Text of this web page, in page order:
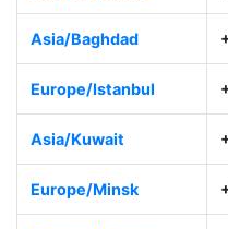
Asia/Baghdad
Europe/Istanbul
Asia/Kuwait
Europe/Minsk